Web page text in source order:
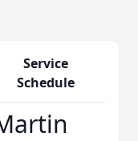
Service
Schedule